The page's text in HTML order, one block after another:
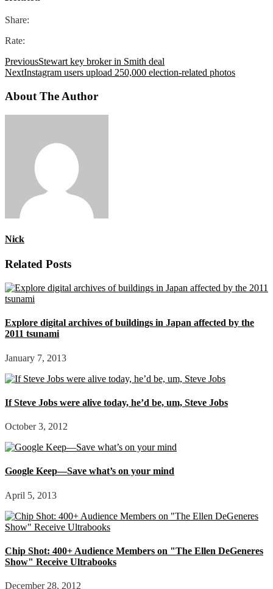
Share:
Rate:
PreviousStewart key broker in Smith deal
NextInstagram users upload 250,000 election-related photos
About The Author
Nick
Related Posts
Explore digital archives of buildings in Japan affected by the
2011 tsunami
January 7, 2013
If Steve Jobs were alive today, he’d be, um, Steve Jobs
October 3, 2012
Google Keep—Save what’s on your mind
April 5, 2013
Chip Shot: 400+ Audience Members on "The Ellen DeGeneres
Show" Receive Ultrabooks
December 28, 2012